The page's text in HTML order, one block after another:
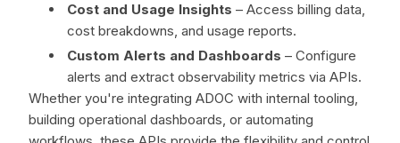
Cost and Usage Insights – Access billing data,
cost breakdowns, and usage reports.
Custom Alerts and Dashboards – Configure
alerts and extract observability metrics via APIs.
Whether you're integrating ADOC with internal tooling,
building operational dashboards, or automating